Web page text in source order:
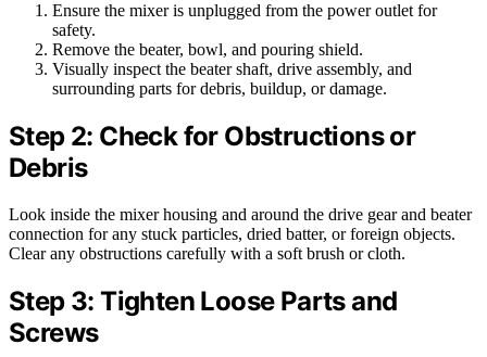
Ensure the mixer is unplugged from the power outlet for
safety.
Remove the beater, bowl, and pouring shield.
Visually inspect the beater shaft, drive assembly, and
surrounding parts for debris, buildup, or damage.
Step 2: Check for Obstructions or
Debris
Look inside the mixer housing and around the drive gear and beater
connection for any stuck particles, dried batter, or foreign objects.
Clear any obstructions carefully with a soft brush or cloth.
Step 3: Tighten Loose Parts and
Screws